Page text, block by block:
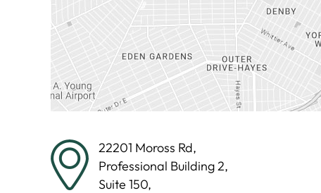
22201 Moross Rd,
Professional Building 2,
Suite 150,